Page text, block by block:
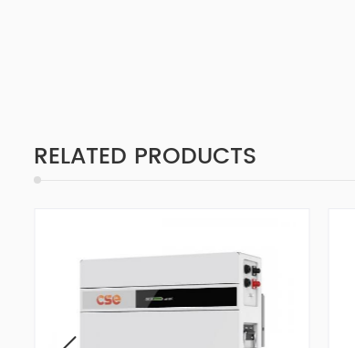
RELATED PRODUCTS